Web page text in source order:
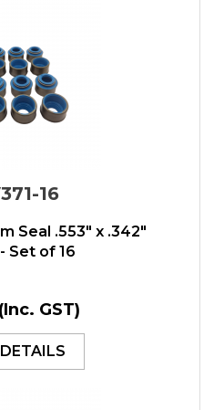
16
Seal .553" x .342"
Set of 16
(Inc. GST)